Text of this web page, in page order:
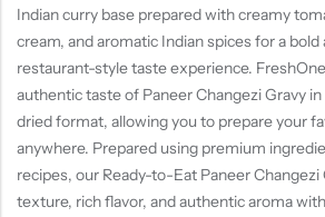
Indian curry base prepared with creamy
cream, and aromatic Indian spices for a
restaurant-style taste experience.
authentic taste of Paneer Changezi Gravy
dried format, allowing you to prepare your
anywhere. Prepared using premium
recipes, our Ready-to-Eat Paneer
texture, rich flavor, and authentic aroma